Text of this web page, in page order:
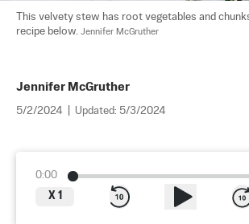
This velvety stew has root vegetables and
recipe below. Jennifer McGruther
Jennifer McGruther
5/2/2024 Updated: 5/3/2024
0:00
X 1